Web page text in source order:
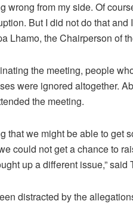
wrong from my side. Of
But I did not do that
Lhamo, the Chairperson of
the meeting, people
were ignored altogether.
the meeting.
that we might be able to get
could not get a chance to
up a different issue,” said
distracted by the